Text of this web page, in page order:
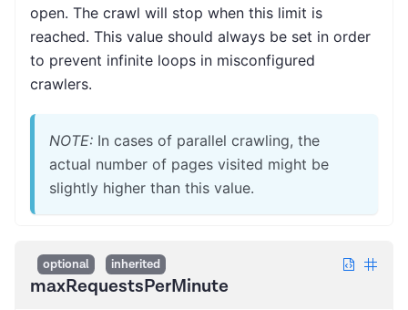
open. The crawl will stop when this limit is
reached. This value should always be set in order
to prevent infinite loops in misconfigured
crawlers.
NOTE: In cases of parallel crawling, the
actual number of pages visited might be
slightly higher than this value.
optional inherited
maxRequestsPerMinute